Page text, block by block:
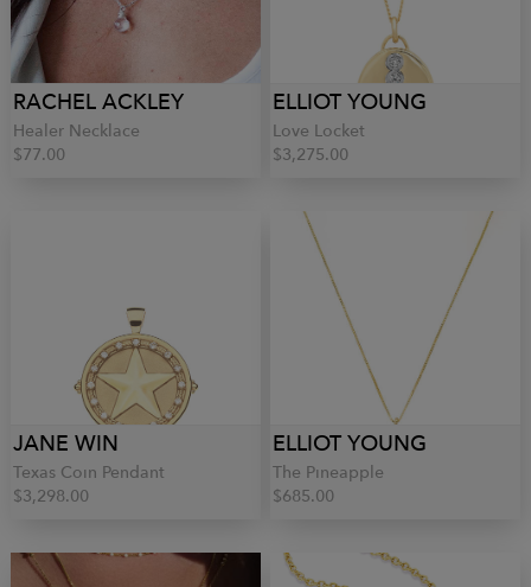
RACHEL ACKLEY
Healer Necklace
$77.00
ELLIOT YOUNG
Love Locket
$3,275.00
JANE WIN
Texas Coin Pendant
$3,298.00
ELLIOT YOUNG
The Pineapple
$685.00